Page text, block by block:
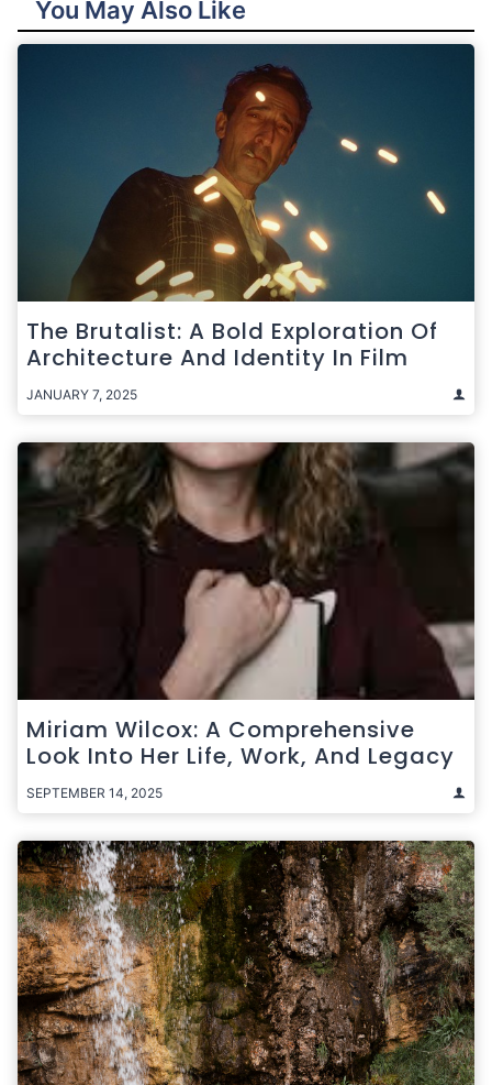
You May Also Like
The Brutalist: A Bold Exploration Of
Architecture And Identity In Film
JANUARY 7, 2025
Miriam Wilcox: A Comprehensive
Look Into Her Life, Work, And Legacy
SEPTEMBER 14, 2025